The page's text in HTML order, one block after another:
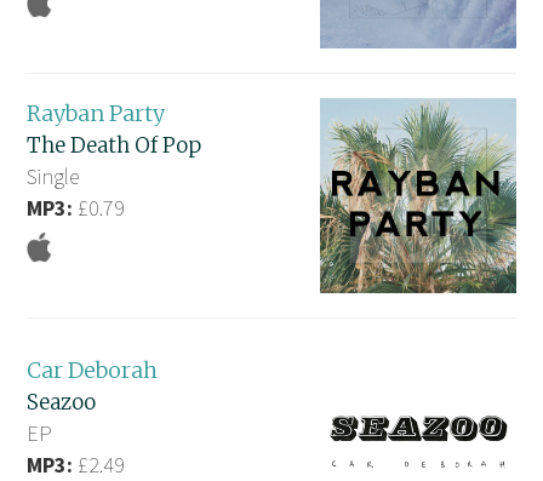
Rayban Party
The Death Of Pop
Single
MP3: £0.79
Car Deborah
Seazoo
EP
MP3: £2.49